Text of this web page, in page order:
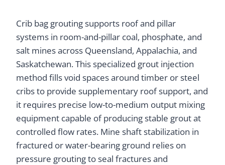
Crib bag grouting supports roof and pillar
systems in room-and-pillar coal, phosphate, and
salt mines across Queensland, Appalachia, and
Saskatchewan. This specialized grout injection
method fills void spaces around timber or steel
cribs to provide supplementary roof support, and
it requires precise low-to-medium output mixing
equipment capable of producing stable grout at
controlled flow rates. Mine shaft stabilization in
fractured or water-bearing ground relies on
pressure grouting to seal fractures and